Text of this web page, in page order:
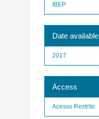
IBEP
Date available
2017
Access
Acesso Restrito